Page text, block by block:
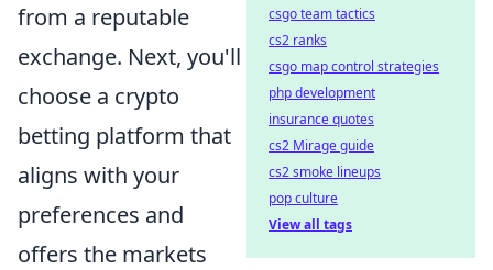
from a reputable
exchange. Next, you'll
choose a crypto
betting platform that
aligns with your
preferences and
offers the markets
csgo team tactics
cs2 ranks
csgo map control strategies
php development
insurance quotes
cs2 Mirage guide
cs2 smoke lineups
pop culture
View all tags